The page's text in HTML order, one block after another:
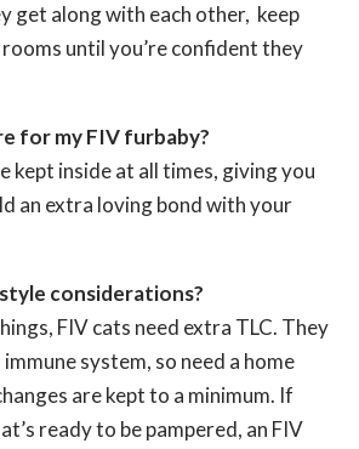
get along with each other, keep
until you’re confident they
for my FIV furbaby?
kept inside at all times, giving you
an extra loving bond with your
considerations?
FIV cats need extra TLC. They
system, so need a home
are kept to a minimum. If
ready to be pampered, an FIV